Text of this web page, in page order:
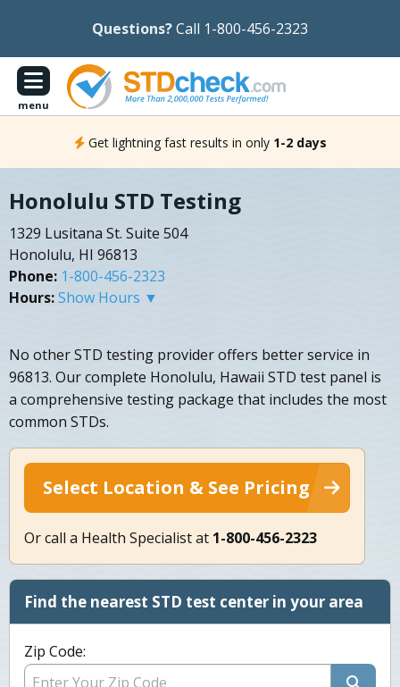
Questions?Call 1-800-456-2323
menu
Get lightning fast results in only 1-2 days
Honolulu STD Testing
1329 Lusitana St. Suite 504
Honolulu, HI 96813
Phone: 1-800-456-2323
Hours:Show Hours ▼
No other STD testing provider offers better service in
96813. Our complete Honolulu, Hawaii STD test panel is
a comprehensive testing package that includes the most
common STDs.
Select Location & See Pricing
Or call a Health Specialist at 1-800-456-2323
Find the nearest STD test center in your area
Zip Code: